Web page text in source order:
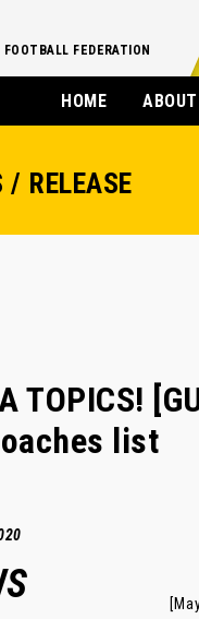
FEDERATION
HOME
/ RELEASE
TOPICS!
list